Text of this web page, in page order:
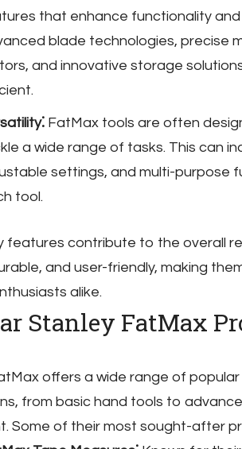
that enhance functionality
blade technologies, precise
and innovative storage
FatMax tools are often
a wide range of tasks. This can
settings, and multi-purpose
tool.
features contribute to the overall
and user-friendly, making
alike.
Stanley FatMax
offers a wide range of
from basic hand tools to
Some of their most sought-after